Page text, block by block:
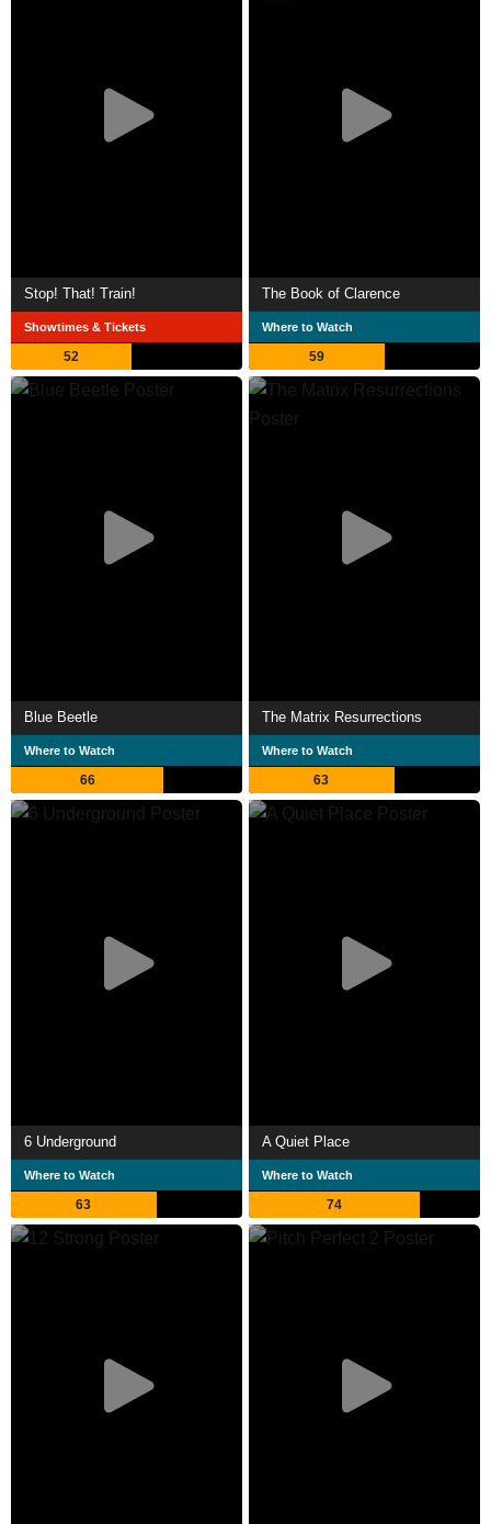
Stop! That! Train!
Showtimes & Tickets
52
The Book of Clarence
Where to Watch
59
Blue Beetle
Where to Watch
66
The Matrix Resurrections
Where to Watch
63
6 Underground
Where to Watch
63
A Quiet Place
Where to Watch
74